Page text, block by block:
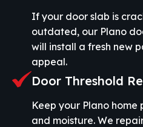
If your door slab is
outdated, our Plano
will install a fresh new
appeal.
Door Threshold
Keep your Plano
and moisture. We